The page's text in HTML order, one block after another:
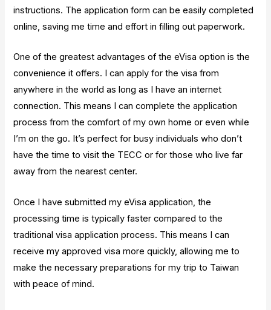
instructions. The application form can be easily completed
online, saving me time and effort in filling out paperwork.
One of the greatest advantages of the eVisa option is the
convenience it offers. I can apply for the visa from
anywhere in the world as long as I have an internet
connection. This means I can complete the application
process from the comfort of my own home or even while
I’m on the go. It’s perfect for busy individuals who don’t
have the time to visit the TECC or for those who live far
away from the nearest center.
Once I have submitted my eVisa application, the
processing time is typically faster compared to the
traditional visa application process. This means I can
receive my approved visa more quickly, allowing me to
make the necessary preparations for my trip to Taiwan
with peace of mind.